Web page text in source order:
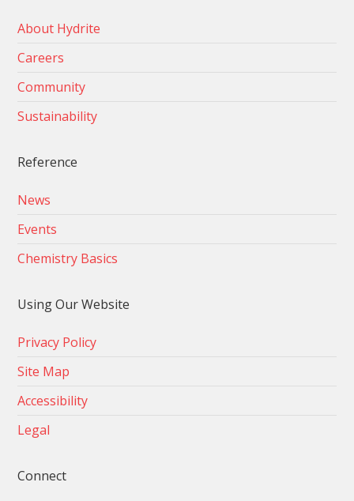
About Hydrite
Careers
Community
Sustainability
Reference
News
Events
Chemistry Basics
Using Our Website
Privacy Policy
Site Map
Accessibility
Legal
Connect